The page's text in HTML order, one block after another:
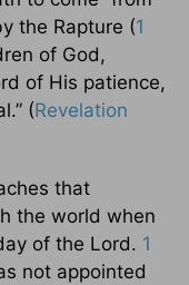
the Rapture (1
of God,
of His patience,
(Revelation
that
the world when
of the Lord. 1
not appointed